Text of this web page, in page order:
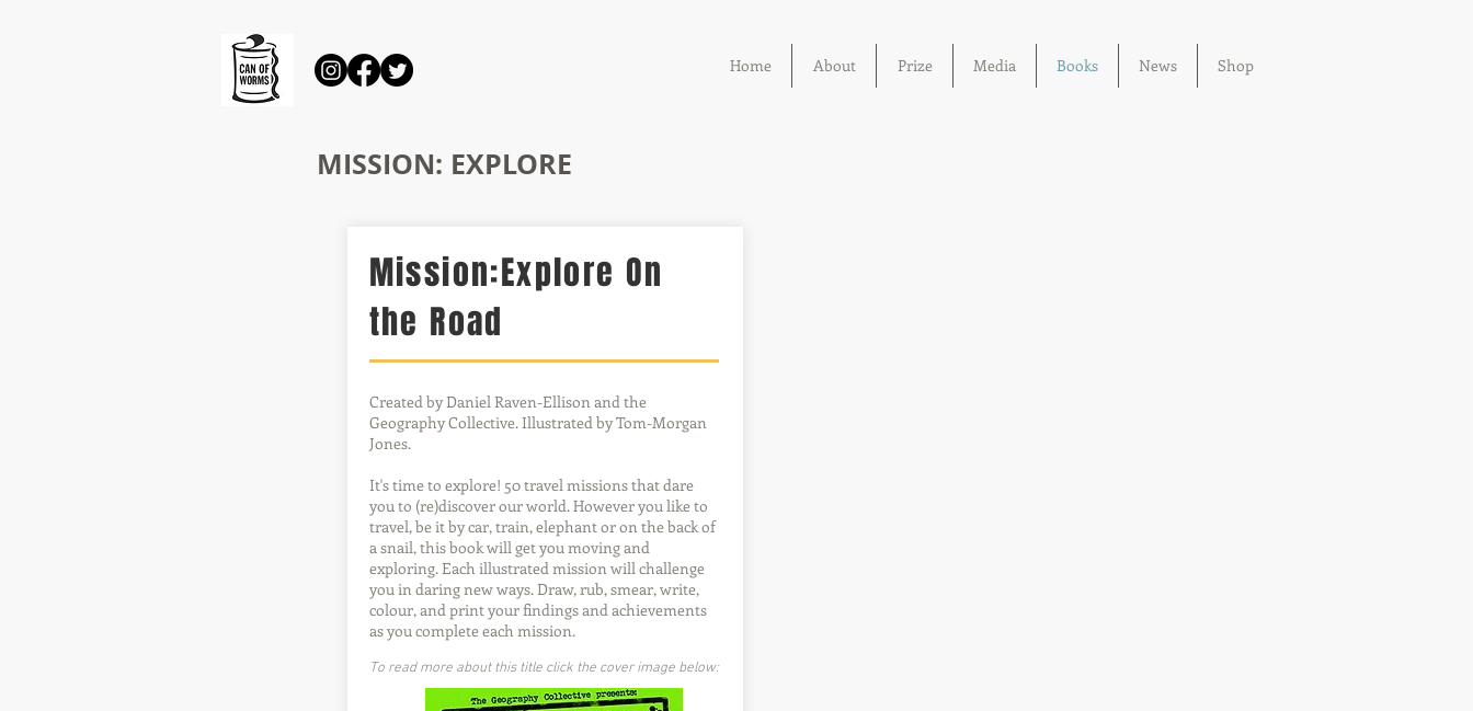
Home About Prize Media Books News Shop
MISSION: EXPLORE
Mission:Explore On
the Road
Created by Daniel Raven-Ellison and the
Geography Collective. Illustrated by Tom-Morgan
Jones.
It's time to explore! 50 travel missions that dare
you to (re)discover our world. However you like to
travel, be it by car, train, elephant or on the back of
a snail, this book will get you moving and
exploring. Each illustrated mission will challenge
you in daring new ways. Draw, rub, smear, write,
colour, and print your findings and achievements
as you complete each mission.
To read more about this title click the cover image below: